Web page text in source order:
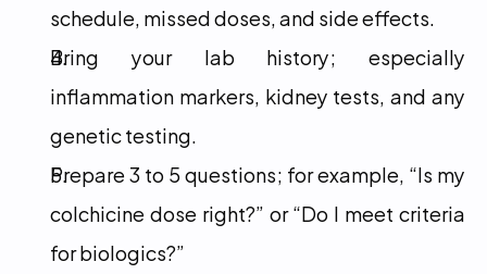
schedule, missed doses, and side effects.
Bring your lab history; especially
inflammation markers, kidney tests, and any
genetic testing.
Prepare 3 to 5 questions; for example, “Is my
colchicine dose right?” or “Do I meet criteria
for biologics?”